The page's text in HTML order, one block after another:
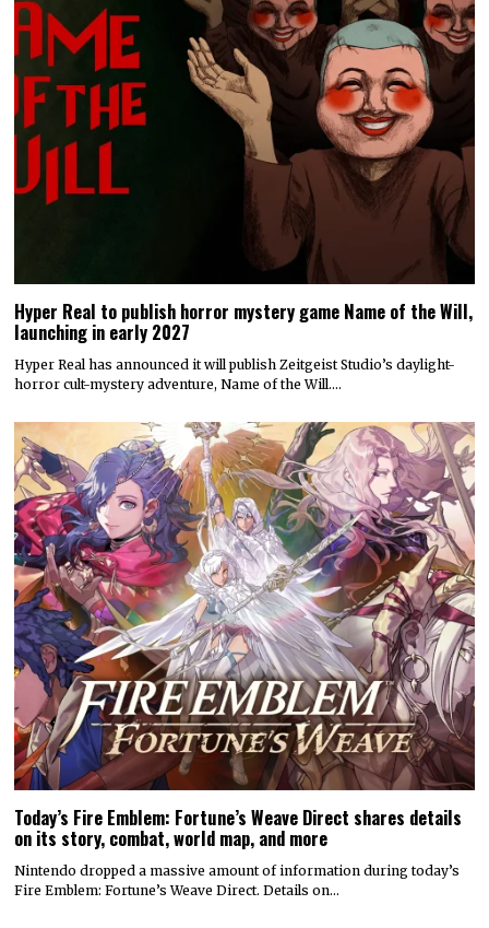
Hyper Real to publish horror mystery game Name of the Will,
launching in early 2027
Hyper Real has announced it will publish Zeitgeist Studio’s daylight-
horror cult-mystery adventure, Name of the Will.…
Today’s Fire Emblem: Fortune’s Weave Direct shares details
on its story, combat, world map, and more
Nintendo dropped a massive amount of information during today’s
Fire Emblem: Fortune’s Weave Direct. Details on…